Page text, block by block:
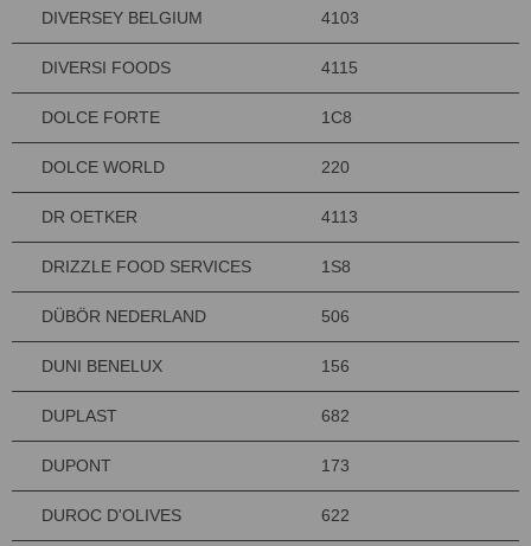
DIVERSEY BELGIUM 4103
DIVERSI FOODS 4115
DOLCE FORTE 1C8
DOLCE WORLD 220
DR OETKER 4113
DRIZZLE FOOD SERVICES 1S8
DÜBÖR NEDERLAND 506
DUNI BENELUX 156
DUPLAST 682
DUPONT 173
DUROC D'OLIVES 622